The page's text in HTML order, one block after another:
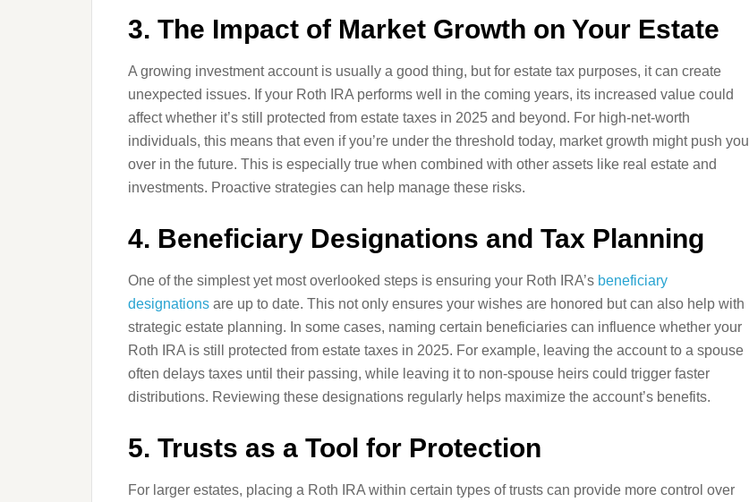
3. The Impact of Market Growth on Your Estate
A growing investment account is usually a good thing, but for estate tax purposes, it can create
unexpected issues. If your Roth IRA performs well in the coming years, its increased value could
affect whether it’s still protected from estate taxes in 2025 and beyond. For high-net-worth
individuals, this means that even if you’re under the threshold today, market growth might push you
over in the future. This is especially true when combined with other assets like real estate and
investments. Proactive strategies can help manage these risks.
4. Beneficiary Designations and Tax Planning
One of the simplest yet most overlooked steps is ensuring your Roth IRA’s beneficiary
designations are up to date. This not only ensures your wishes are honored but can also help with
strategic estate planning. In some cases, naming certain beneficiaries can influence whether your
Roth IRA is still protected from estate taxes in 2025. For example, leaving the account to a spouse
often delays taxes until their passing, while leaving it to non-spouse heirs could trigger faster
distributions. Reviewing these designations regularly helps maximize the account’s benefits.
5. Trusts as a Tool for Protection
For larger estates, placing a Roth IRA within certain types of trusts can provide more control over